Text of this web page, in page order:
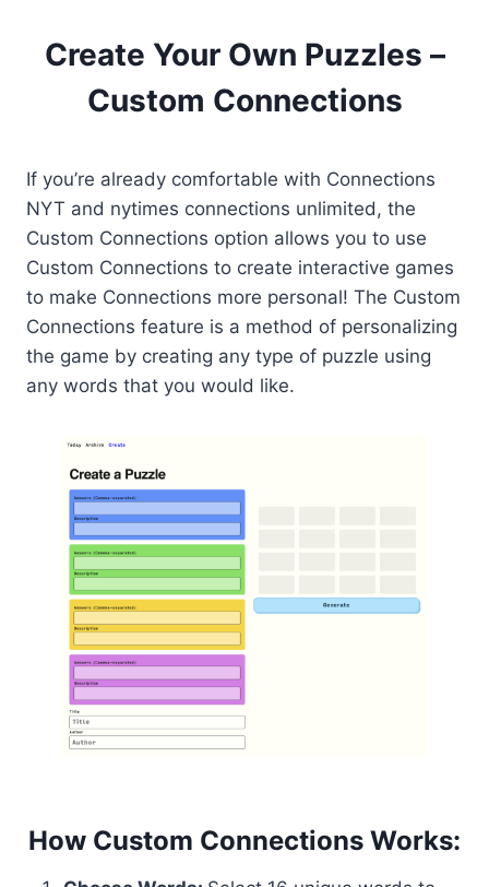
Create Your Own Puzzles –
Custom Connections
If you’re already comfortable with Connections
NYT and nytimes connections unlimited, the
Custom Connections option allows you to use
Custom Connections to create interactive games
to make Connections more personal! The Custom
Connections feature is a method of personalizing
the game by creating any type of puzzle using
any words that you would like.
How Custom Connections Works: